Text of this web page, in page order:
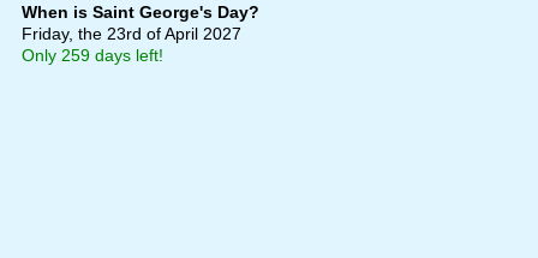
When is Saint George's Day?
Friday, the 23rd of April 2027
Only 259 days left!